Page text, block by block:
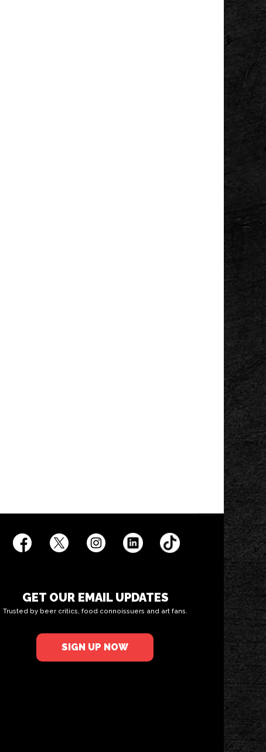
GET OUR EMAIL UPDATES
Trusted by beer critics, food connoissuers and art fans.
SIGN UP NOW